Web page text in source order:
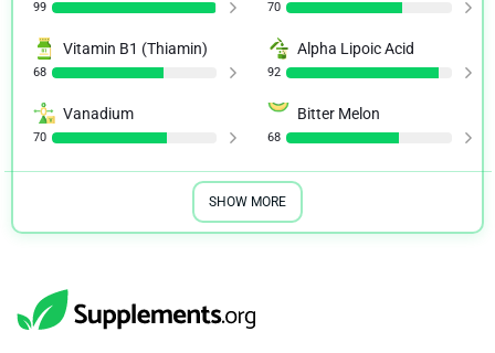
99 70
Vitamin B1 (Thiamin)
68
Alpha Lipoic Acid
92
Vanadium
70
Bitter Melon
68
SHOW MORE